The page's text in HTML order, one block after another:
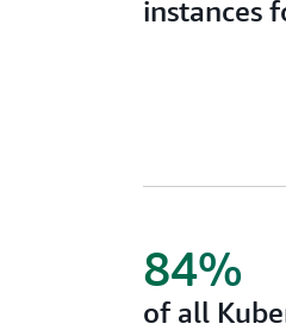
instances
of all
84%